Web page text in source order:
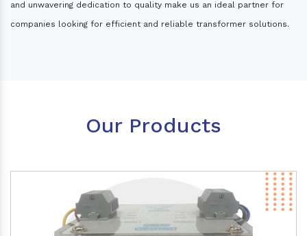
and unwavering dedication to quality make us an ideal partner for
companies looking for efficient and reliable transformer solutions.
Our Products